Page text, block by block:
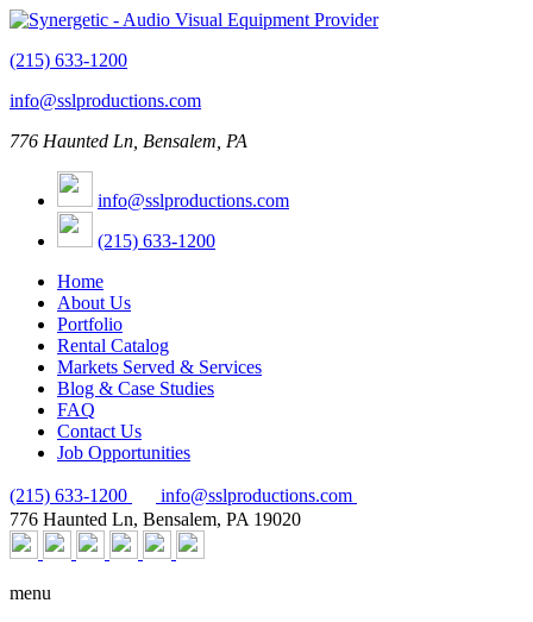
(215) 633-1200
info@sslproductions.com
776 Haunted Ln, Bensalem, PA
info@sslproductions.com
(215) 633-1200
Home
About Us
Portfolio
Rental Catalog
Markets Served & Services
Blog & Case Studies
FAQ
Contact Us
Job Opportunities
(215) 633-1200
info@sslproductions.com
776 Haunted Ln, Bensalem, PA 19020
menu